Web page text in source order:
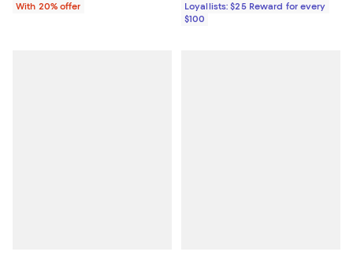
With 20% offer
Loyallists: $25 Reward for every
$100